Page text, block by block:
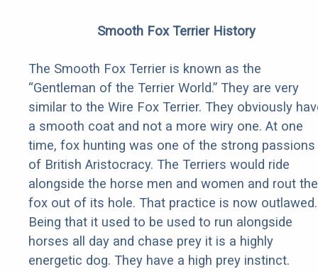
Smooth Fox Terrier History
The Smooth Fox Terrier is known as the
“Gentleman of the Terrier World.” They are very
similar to the Wire Fox Terrier. They obviously
a smooth coat and not a more wiry one. At one
time, fox hunting was one of the strong passions
of British Aristocracy. The Terriers would ride
alongside the horse men and women and rout the
fox out of its hole. That practice is now outlawed.
Being that it used to be used to run alongside
horses all day and chase prey it is a highly
energetic dog. They have a high prey instinct.